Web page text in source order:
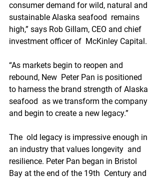
consumer demand for wild, natural and
sustainable Alaska seafood  remains
high,” says Rob Gillam, CEO and chief
investment officer of  McKinley Capital.
“As markets begin to reopen and
rebound, New  Peter Pan is positioned
to harness the brand strength of Alaska
seafood  as we transform the company
and begin to create a new legacy.”
The  old legacy is impressive enough in
an industry that values longevity  and
resilience. Peter Pan began in Bristol
Bay at the end of the 19th  Century and